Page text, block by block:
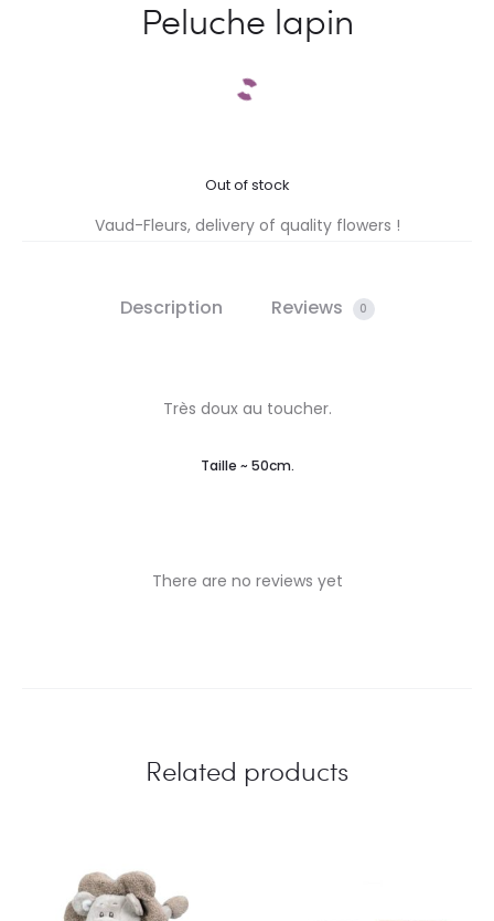
Peluche lapin
Out of stock
Vaud-Fleurs, delivery of quality flowers !
Description Reviews 0
Très doux au toucher.
Taille ~ 50cm.
There are no reviews yet
Related products